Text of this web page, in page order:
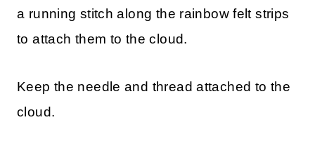
a running stitch along the rainbow felt strips
to attach them to the cloud.
Keep the needle and thread attached to the
cloud.